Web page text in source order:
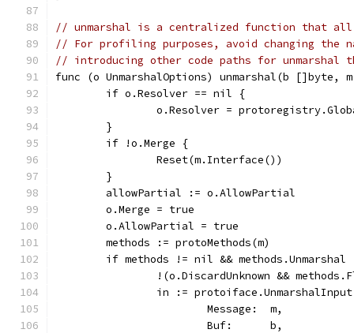
// unmarshal is a centralized function that all
// For profiling purposes, avoid changing the
// introducing other code paths for unmarshal
func (o UnmarshalOptions) unmarshal(b
	if o.Resolver == nil {
o.Resolver =
	}
	if !o.Merge {
		Reset(m.Interface())
	}
	allowPartial := o.AllowPartial
	o.Merge = true
	o.AllowPartial = true
	methods := protoMethods(m)
if methods != nil && methods.Unmarshal
!(o.DiscardUnknown &&
in :=
			Message:  m,
			Buf:      b,